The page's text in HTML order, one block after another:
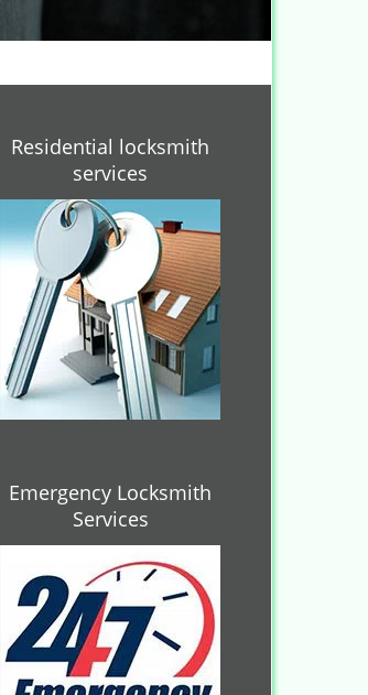
Residential locksmith
services
Emergency Locksmith
Services